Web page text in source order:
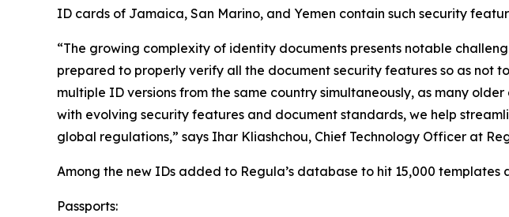
ID cards of Jamaica, San Marino, and Yemen contain such security
“The growing complexity of identity documents presents notable
prepared to properly verify all the document security features so as not
multiple ID versions from the same country simultaneously, as many
with evolving security features and document standards, we help
global regulations,” says Ihar Kliashchou, Chief Technology Officer at
Among the new IDs added to Regula’s database to hit 15,000 templates
Passports: